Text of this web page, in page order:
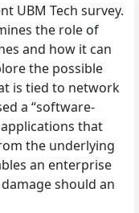
UBM Tech survey.
the role of
and how it can
the possible
is tied to network
a “software-
that
the underlying
an enterprise
should an